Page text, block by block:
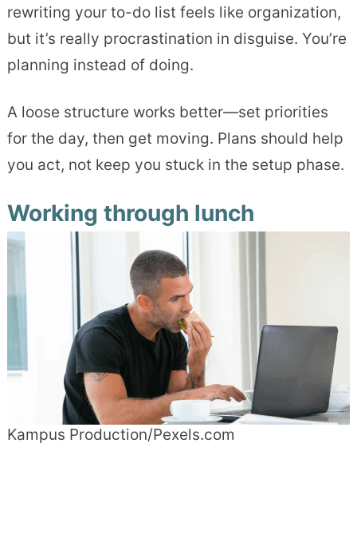
rewriting your to-do list feels like organization,
but it’s really procrastination in disguise. You’re
planning instead of doing.
A loose structure works better—set priorities
for the day, then get moving. Plans should help
you act, not keep you stuck in the setup phase.
Working through lunch
Kampus Production/Pexels.com